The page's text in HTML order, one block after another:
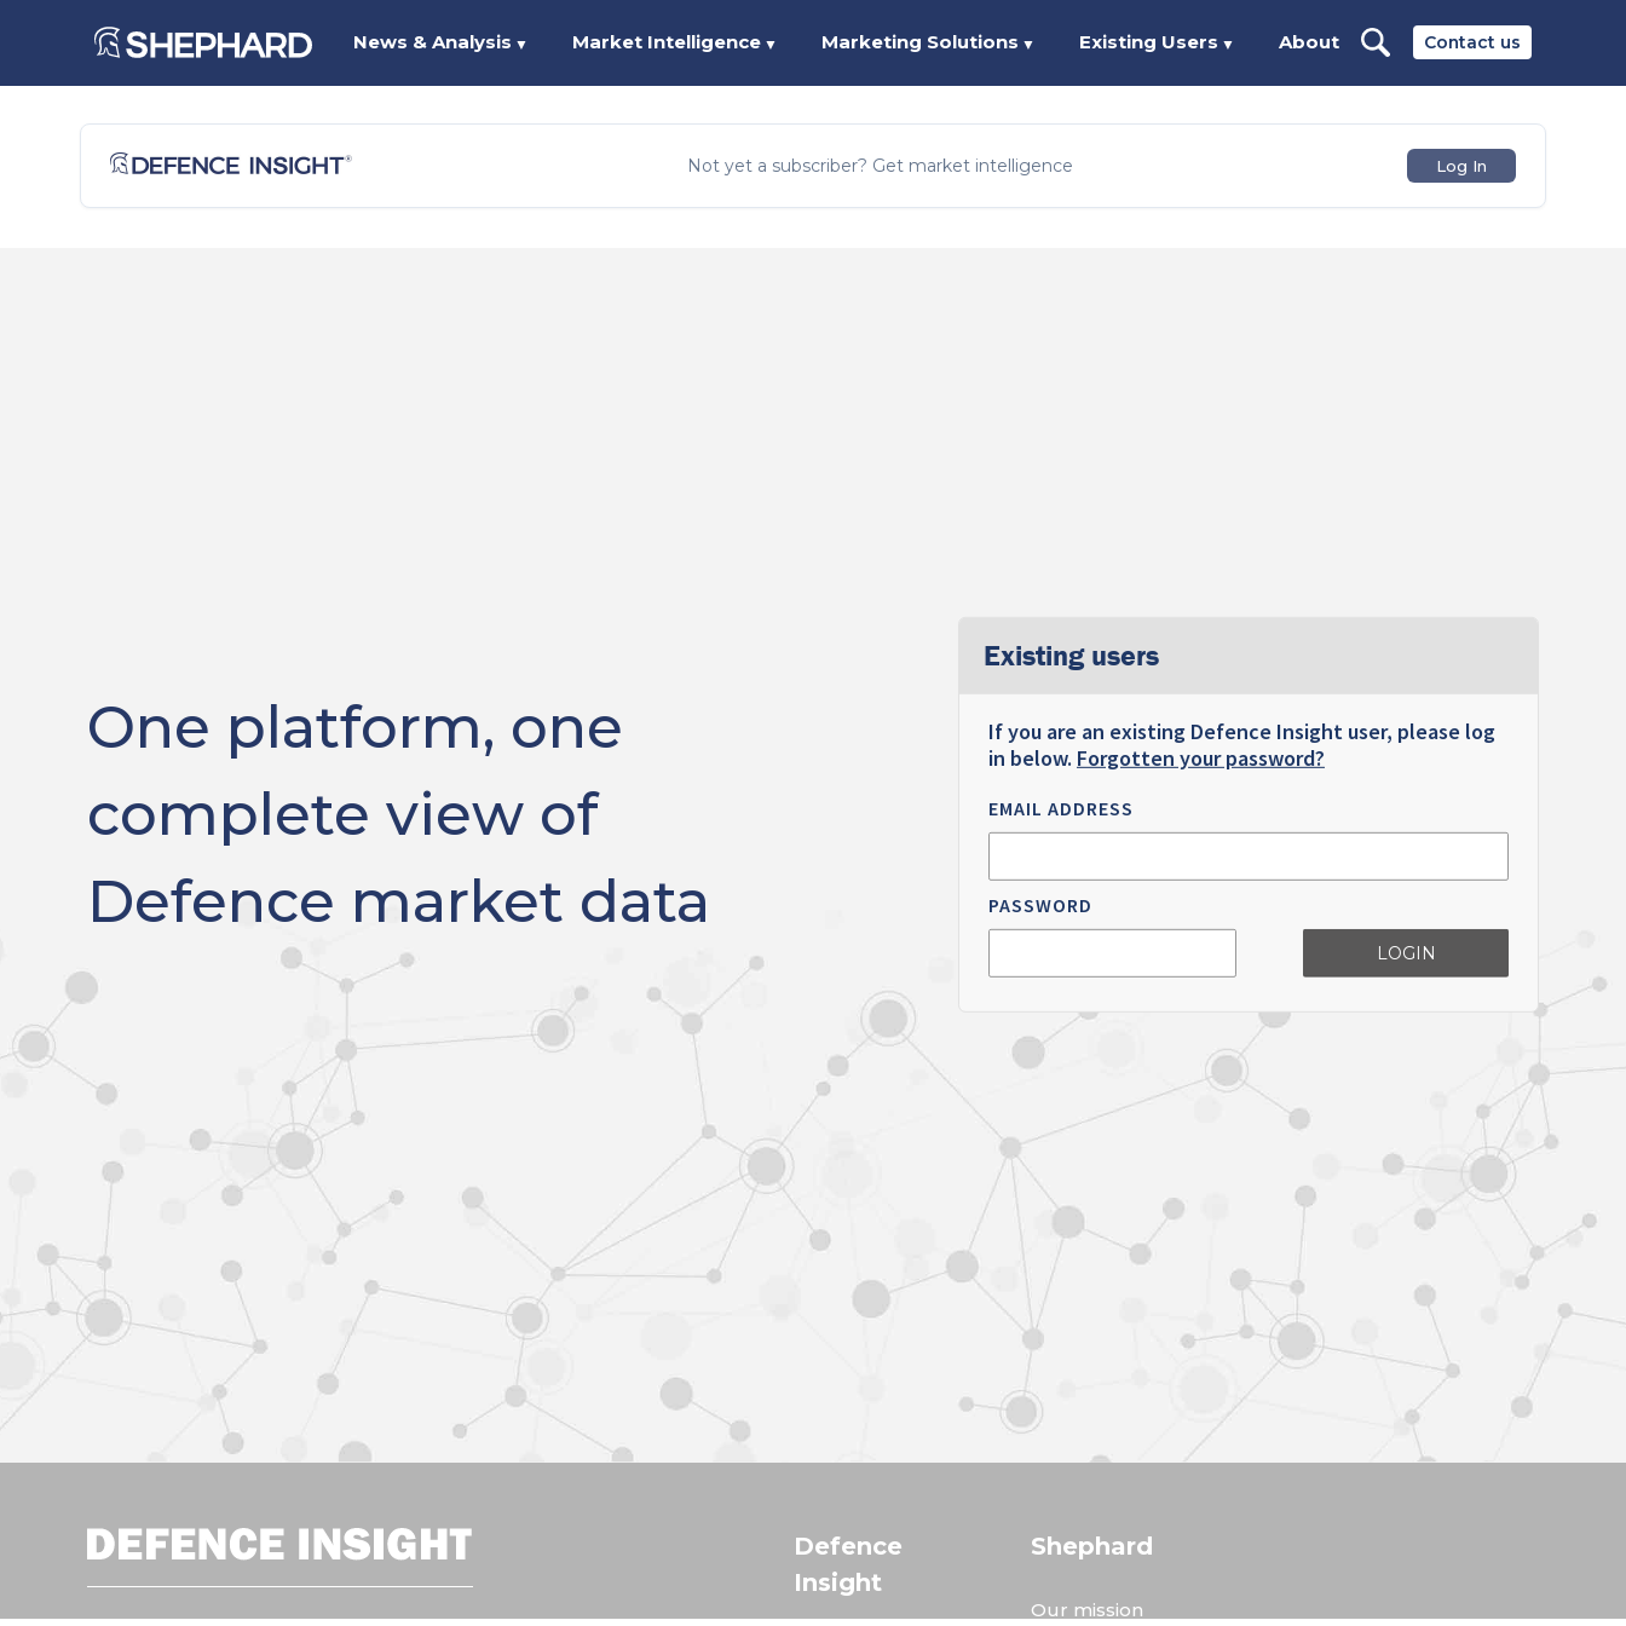
Contact us
News & Analysis ▼ Market Intelligence ▼ Marketing Solutions ▼ Existing Users ▼ About
Not yet a subscriber? Get market intelligence Log In
One platform, one
complete view of
Defence market data
Existing users
If you are an existing Defence Insight user, please log
in below. Forgotten your password?
EMAIL ADDRESS
PASSWORD
LOGIN
Defence
Insight
Shephard
Our mission